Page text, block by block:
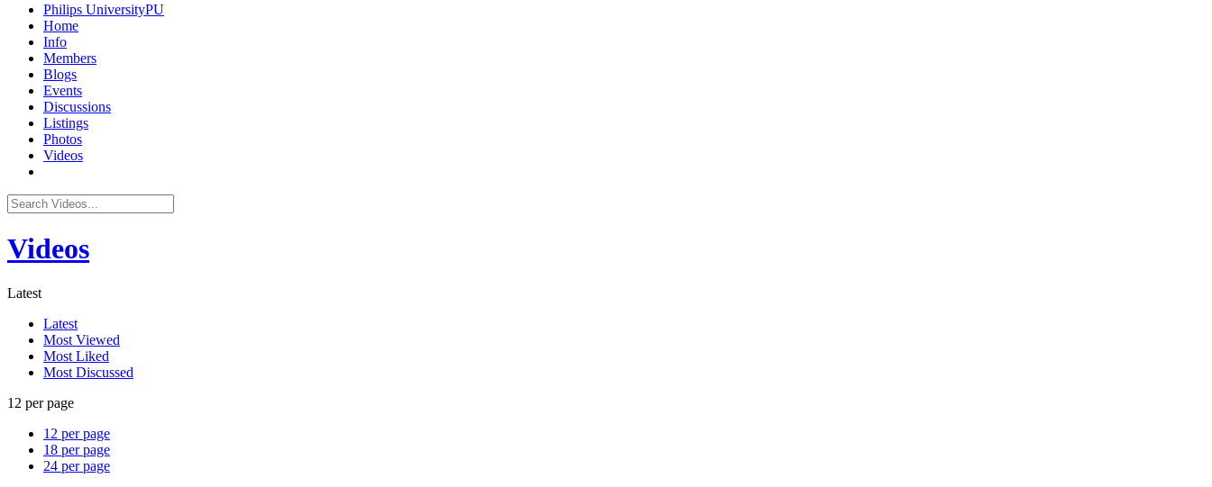
Philips UniversityPU
Home
Info
Members
Blogs
Events
Discussions
Listings
Photos
Videos
Videos
Latest
Latest
Most Viewed
Most Liked
Most Discussed
12 per page
12 per page
18 per page
24 per page